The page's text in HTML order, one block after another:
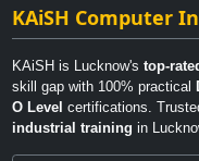
KAiSH Computer
KAiSH is Lucknow'stop-
skill gap with 100% practical
O Level certifications.
industrial training in